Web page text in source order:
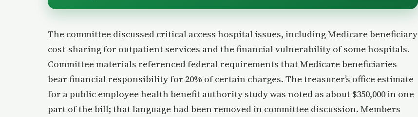
The committee discussed critical access hospital issues, including Medicare beneficiary
cost-sharing for outpatient services and the financial vulnerability of some hospitals.
Committee materials referenced federal requirements that Medicare beneficiaries
bear financial responsibility for 20% of certain charges. The treasurer’s office estimate
for a public employee health benefit authority study was noted as about $350,000 in one
part of the bill; that language had been removed in committee discussion. Members